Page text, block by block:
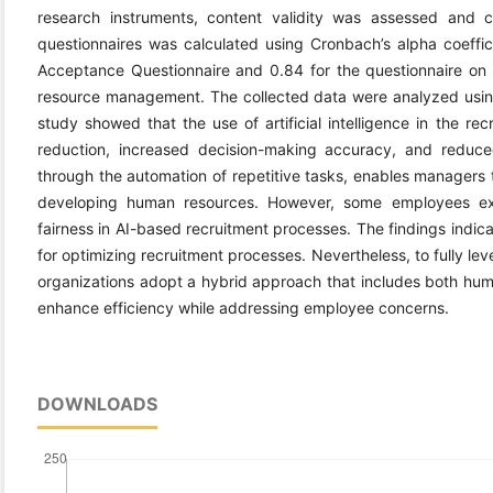
research instruments, content validity was assessed
questionnaires was calculated using Cronbach’s alpha
Acceptance Questionnaire and 0.84 for the questionnaire
resource management. The collected data were analyzed
study showed that the use of artificial intelligence in the
reduction, increased decision-making accuracy, and
through the automation of repetitive tasks, enables
developing human resources. However, some employees
fairness in AI-based recruitment processes. The findings
for optimizing recruitment processes. Nevertheless, to fully
organizations adopt a hybrid approach that includes both
enhance efficiency while addressing employee concerns.
DOWNLOADS